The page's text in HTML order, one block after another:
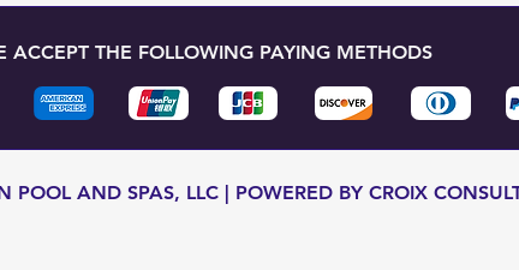
ACCEPT THE FOLLOWING PAYING METHODS
POOL AND SPAS, LLC | POWERED BY CROIX